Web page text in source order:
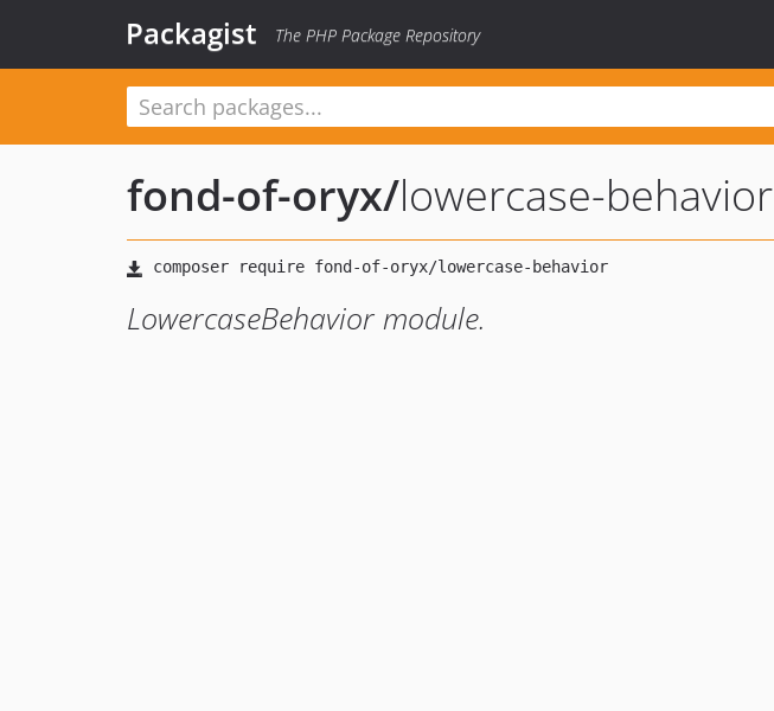
Packagist The PHP Package Repository
fond-of-oryx/lowercase-behavior
LowercaseBehavior module.